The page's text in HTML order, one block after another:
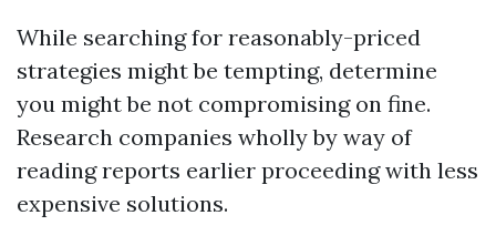
While searching for reasonably-priced
strategies might be tempting, determine
you might be not compromising on fine.
Research companies wholly by way of
reading reports earlier proceeding with less
expensive solutions.